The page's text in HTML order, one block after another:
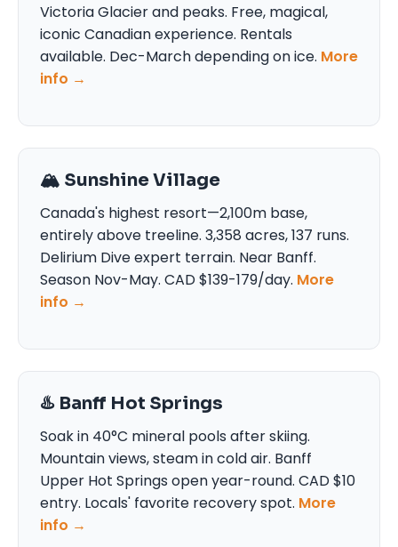
Victoria Glacier and peaks. Free, magical,
iconic Canadian experience. Rentals
available. Dec-March depending on ice. More
info →
🏔️ Sunshine Village
Canada's highest resort—2,100m base,
entirely above treeline. 3,358 acres, 137 runs.
Delirium Dive expert terrain. Near Banff.
Season Nov-May. CAD $139-179/day. More
info →
♨️ Banff Hot Springs
Soak in 40°C mineral pools after skiing.
Mountain views, steam in cold air. Banff
Upper Hot Springs open year-round. CAD $10
entry. Locals' favorite recovery spot. More
info →